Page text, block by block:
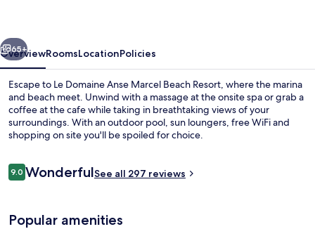
Resort
Next
65+
OverviewRoomsLocationPolicies
Escape to Le Domaine Anse Marcel Beach Resort, where the marina
and beach meet. Unwind with a massage at the onsite spa or grab a
coffee at the cafe while taking in breathtaking views of your
surroundings. With an outdoor pool, sun loungers, free WiFi and
shopping on site you'll be spoiled for choice.
Reviews
9.09.0 out of 10
WonderfulSee all 297 reviews
Popular amenities